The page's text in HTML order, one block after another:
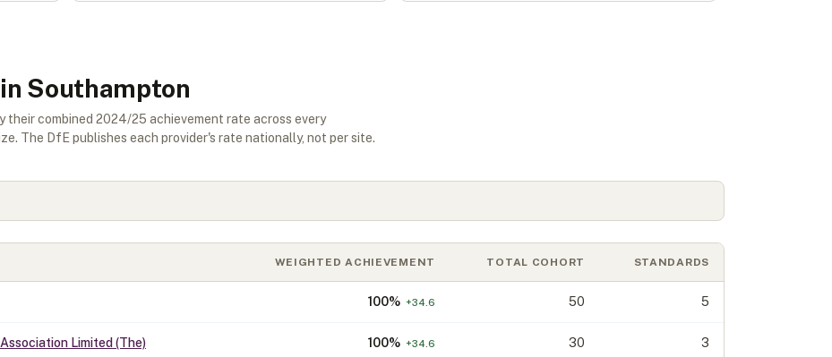
Southampton
their combined 2024/25 achievement rate across every
The DfE publishes each provider's rate nationally, not per site.
WEIGHTED ACHIEVEMENT TOTAL COHORT STANDARDS
100% +34.6 50 5
Limited (The) 100% +34.6 30 3